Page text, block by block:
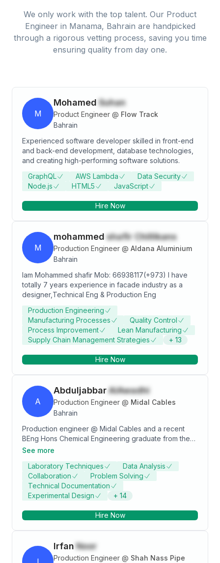
We only work with the top talent. Our Product
Engineer in Manama, Bahrain are handpicked
through a rigorous vetting process, saving you time
ensuring quality from day one.
M
Mohamed Suhan
Product Engineer @ Flow Track
Bahrain
Experienced software developer skilled in front-end
and back-end development, database technologies,
and creating high-performing software solutions.
GraphQL
AWS Lambda
Data Security
Node.js
HTML5 JavaScript
Hire Now
M
mohammed shafir Chillikans
Production Engineer @ Aldana Aluminium
Bahrain
Iam Mohammed shafir Mob: 66938117(+973) I have
totally 7 years experience in facade industry as a
designer,Technical Eng & Production Eng
Production Engineering
Manufacturing Processes
Quality Control
Process Improvement
Lean Manufacturing
Supply Chain Management Strategies
+ 13
Hire Now
A
AbduljabbarAlAwadhi
Production Engineer @ Midal Cables
Bahrain
Production engineer @ Midal Cables and a recent
BEng Hons Chemical Engineering graduate from the
University of Nottingham. Skilled in process
balances, Autocad drawings for process diagrams,
and all Microsoft Office applications. Industrial
experience in the aluminium and petrochemicals
manufacturing sectors.
See more
Laboratory Techniques
Data Analysis
Collaboration
Problem Solving
Technical Documentation
Experimental Design
+ 14
Hire Now
Irfan Noor
Production Engineer @ Shah Nass Pipe